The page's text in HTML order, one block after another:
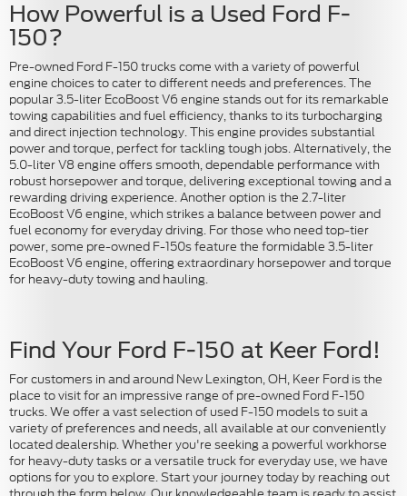
How Powerful is a Used Ford F-
150?
Pre-owned Ford F-150 trucks come with a variety of powerful
engine choices to cater to different needs and preferences. The
popular 3.5-liter EcoBoost V6 engine stands out for its remarkable
towing capabilities and fuel efficiency, thanks to its turbocharging
and direct injection technology. This engine provides substantial
power and torque, perfect for tackling tough jobs. Alternatively, the
5.0-liter V8 engine offers smooth, dependable performance with
robust horsepower and torque, delivering exceptional towing and a
rewarding driving experience. Another option is the 2.7-liter
EcoBoost V6 engine, which strikes a balance between power and
fuel economy for everyday driving. For those who need top-tier
power, some pre-owned F-150s feature the formidable 3.5-liter
EcoBoost V6 engine, offering extraordinary horsepower and torque
for heavy-duty towing and hauling.
Find Your Ford F-150 at Keer Ford!
For customers in and around New Lexington, OH, Keer Ford is the
place to visit for an impressive range of pre-owned Ford F-150
trucks. We offer a vast selection of used F-150 models to suit a
variety of preferences and needs, all available at our conveniently
located dealership. Whether you're seeking a powerful workhorse
for heavy-duty tasks or a versatile truck for everyday use, we have
options for you to explore. Start your journey today by reaching out